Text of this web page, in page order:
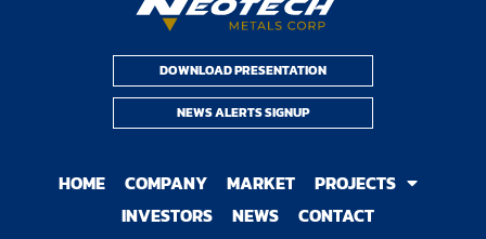
DOWNLOAD PRESENTATION
NEWS ALERTS SIGNUP
HOME COMPANY MARKET
PROJECTS
INVESTORS
NEWS CONTACT